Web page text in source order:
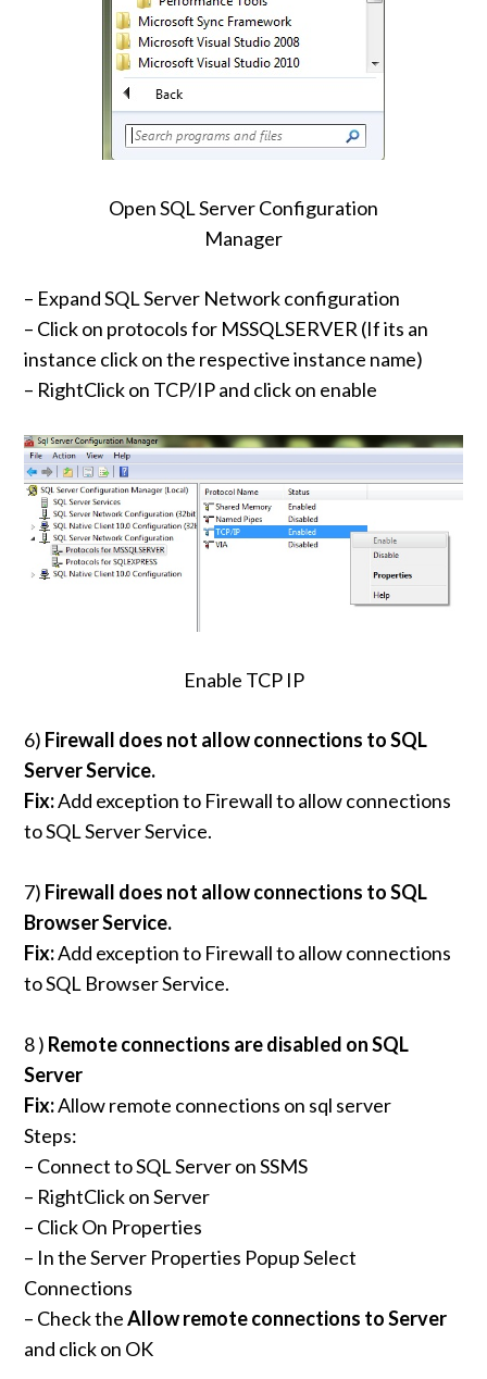
Open SQL Server Configuration
Manager
– Expand SQL Server Network configuration
– Click on protocols for MSSQLSERVER (If its an
instance click on the respective instance name)
– RightClick on TCP/IP and click on enable
Enable TCP IP
6) Firewall does not allow connections to SQL
Server Service.
Fix:Add exception to Firewall to allow connections
to SQL Server Service.
7) Firewall does not allow connections to SQL
Browser Service.
Fix:Add exception to Firewall to allow connections
to SQL Browser Service.
8 ) Remote connections are disabled on SQL
Server
Fix:Allow remote connections on sql server
Steps:
– Connect to SQL Server on SSMS
– RightClick on Server
– Click On Properties
– In the Server Properties Popup Select
Connections
– Check theAllow remote connections to Server
and click on OK